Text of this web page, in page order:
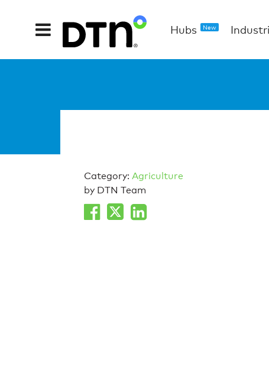
Hubs New
Category: Agriculture
by DTN Team